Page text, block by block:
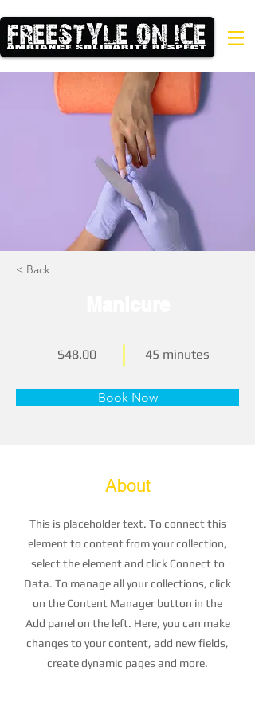
< Back
$48.00 45 minutes
Book Now
About
This is placeholder text. To connect this
element to content from your collection,
select the element and click Connect to
Data. To manage all your collections, click
on the Content Manager button in the
Add panel on the left. Here, you can make
changes to your content, add new fields,
create dynamic pages and more.